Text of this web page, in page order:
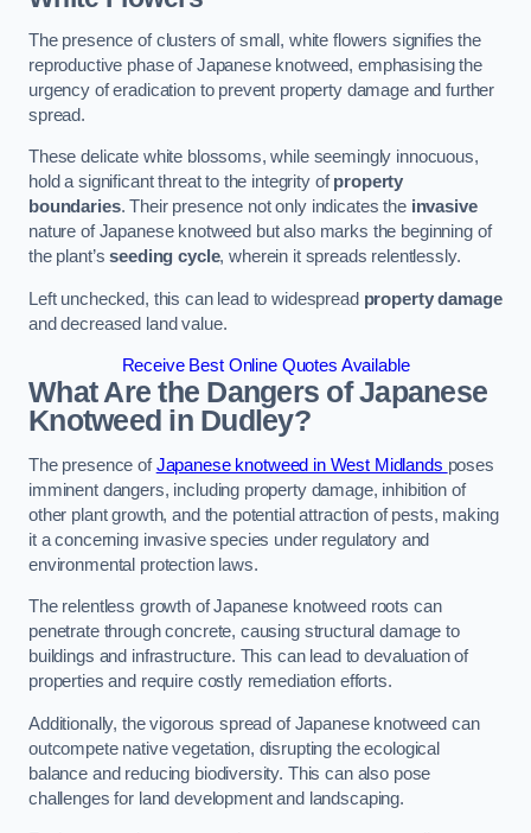
The presence of clusters of small, white flowers signifies the
reproductive phase of Japanese knotweed, emphasising the
urgency of eradication to prevent property damage and further
spread.
These delicate white blossoms, while seemingly innocuous,
hold a significant threat to the integrity ofproperty
boundaries. Their presence not only indicates the invasive
nature of Japanese knotweed but also marks the beginning of
the plant’sseeding cycle, wherein it spreads relentlessly.
Left unchecked, this can lead to widespread property damage
and decreased land value.
Receive Best Online Quotes Available
What Are the Dangers of Japanese
Knotweed in Dudley?
The presence ofJapanese knotweed in West Midlands poses
imminent dangers, including property damage, inhibition of
other plant growth, and the potential attraction of pests, making
it a concerning invasive species under regulatory and
environmental protection laws.
The relentless growth of Japanese knotweed roots can
penetrate through concrete, causing structural damage to
buildings and infrastructure. This can lead to devaluation of
properties and require costly remediation efforts.
Additionally, the vigorous spread of Japanese knotweed can
outcompete native vegetation, disrupting the ecological
balance and reducing biodiversity. This can also pose
challenges for land development and landscaping.